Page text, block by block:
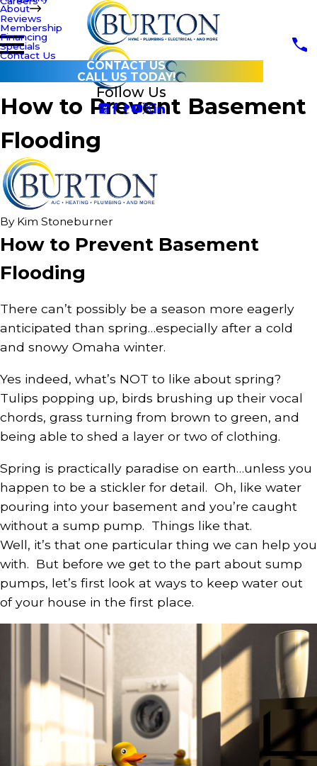
About
Reviews
Membership
Financing
Specials
Contact Us
CONTACT US
CALL US TODAY!
Follow Us
How to Prevent Basement
Flooding
By Kim Stoneburner
How to Prevent Basement
Flooding
There can’t possibly be a season more eagerly
anticipated than spring…especially after a cold
and snowy Omaha winter.
Yes indeed, what’s NOT to like about spring?
Tulips popping up, birds brushing up their vocal
chords, grass turning from brown to green, and
being able to shed a layer or two of clothing.
Spring is practically paradise on earth…unless you
happen to be a stickler for detail. Oh, like water
pouring into your basement and you’re caught
without a sump pump. Things like that.
Well, it’s that one particular thing we can help you
with. But before we get to the part about sump
pumps, let’s first look at ways to keep water out
of your house in the first place.